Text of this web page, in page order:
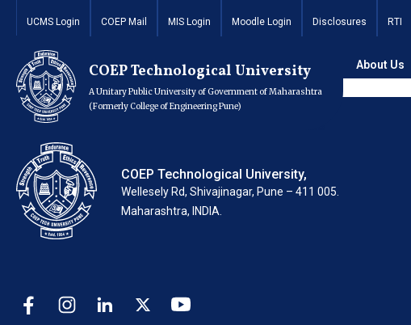
UCMS Login COEP Mail MIS Login Moodle Login Disclosures RTI
COEP Technological University
A Unitary Public University of Government of Maharashtra
(Formerly College of Engineering Pune)
About Us
Wakadewadi Hostel
(For F.Y. Boys)
COEP Technological University,
Wellesely Rd, Shivajinagar, Pune – 411 005.
Maharashtra, INDIA.